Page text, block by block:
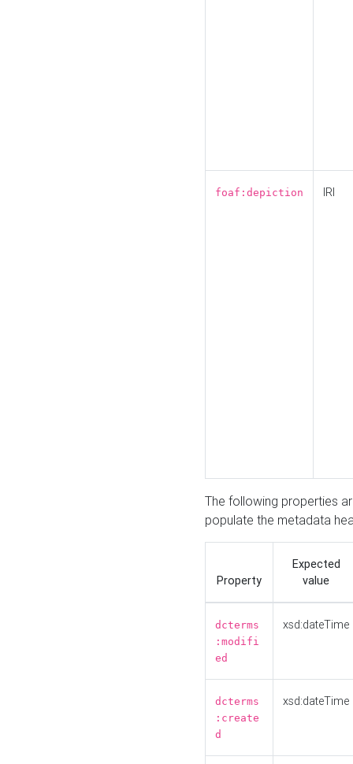
foaf:depiction IRI
The following properties
populate the metadata
Property
Expected
value
dcterms
:modifi
ed
xsd:dateTime
dcterms
:create
d
xsd:dateTime